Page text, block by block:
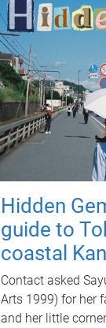
Hidden
guide to
coastal
Contact asked
Arts 1999) for her
and her little